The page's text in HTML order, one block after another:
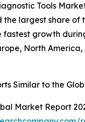
Tools
the largest share
growth
North
Similar to the
Market Report